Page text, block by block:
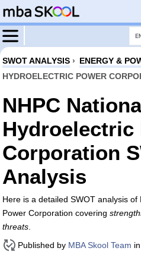
SWOT ANALYSIS › ENERGY &
HYDROELECTRIC POWER
NHPC
Hydroelectric
Corporation
Analysis
Here is a detailed SWOT analysis
Power Corporation covering
threats
Published by MBA Skool Team